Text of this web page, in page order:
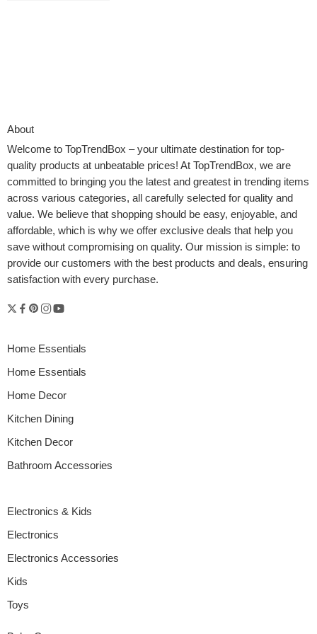
If you love cooking organically or exploring new recipes, knowing
which kitchen appliance must-haves to invest in makes all the
overwhelming—but it doesn’t have to be. Whether you’re outfitting
walks you through choosing appliances that fit […]
About
Welcome to TopTrendBox – your ultimate destination for top-
quality products at unbeatable prices! At TopTrendBox, we are
committed to bringing you the latest and greatest in trending items
across various categories, all carefully selected for quality and
value. We believe that shopping should be easy, enjoyable, and
affordable, which is why we offer exclusive deals that help you
save without compromising on quality. Our mission is simple: to
provide our customers with the best products and deals, ensuring
satisfaction with every purchase.
Home Essentials
Home Essentials
Home Decor
Kitchen Dining
Kitchen Decor
Bathroom Accessories
Electronics & Kids
Electronics
Electronics Accessories
Kids
Toys